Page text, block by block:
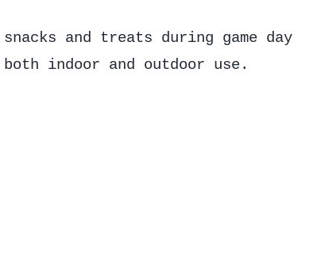
and treats during game day
indoor and outdoor use.